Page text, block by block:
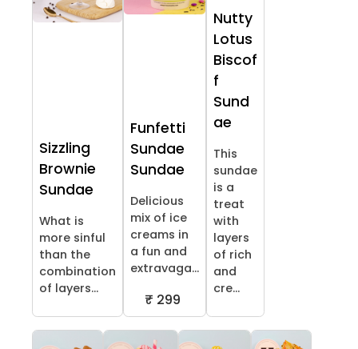
Sizzling
Brownie
Sundae
What is
more sinful
than the
combination
of layers...
Funfetti
Sundae
Sundae
Delicious
mix of ice
creams in
a fun and
extravaga...
₹ 299
Nutty
Lotus
Biscof
f
Sund
ae
This
sundae
is a
treat
with
layers
of rich
and
cre...